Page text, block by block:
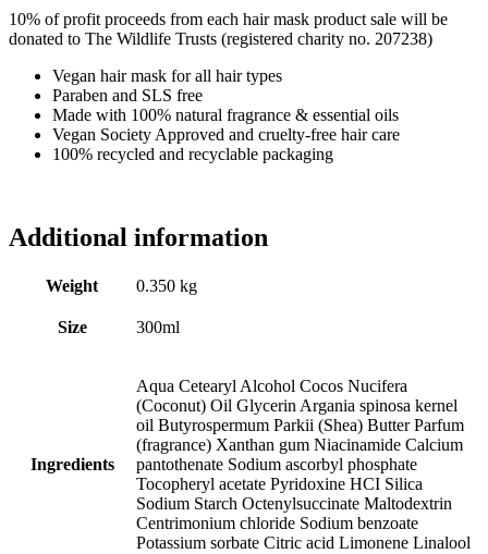
10% of profit proceeds from each hair mask product sale will be
donated to The Wildlife Trusts (registered charity no. 207238)
Vegan hair mask for all hair types
Paraben and SLS free
Made with 100% natural fragrance & essential oils
Vegan Society Approved and cruelty-free hair care
100% recycled and recyclable packaging
Additional information
Weight 0.350 kg
Size 300ml
Ingredients
Aqua Cetearyl Alcohol Cocos Nucifera
(Coconut) Oil Glycerin Argania spinosa kernel
oil Butyrospermum Parkii (Shea) Butter Parfum
(fragrance) Xanthan gum Niacinamide Calcium
pantothenate Sodium ascorbyl phosphate
Tocopheryl acetate Pyridoxine HCI Silica
Sodium Starch Octenylsuccinate Maltodextrin
Centrimonium chloride Sodium benzoate
Potassium sorbate Citric acid Limonene Linalool